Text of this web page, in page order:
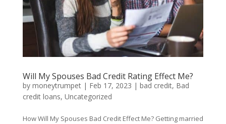
Will My Spouses Bad Credit Rating Effect Me?
by moneytrumpet| Feb 17, 2023 | bad credit, Bad
credit loans, Uncategorized
How Will My Spouses Bad Credit Effect Me? Getting married